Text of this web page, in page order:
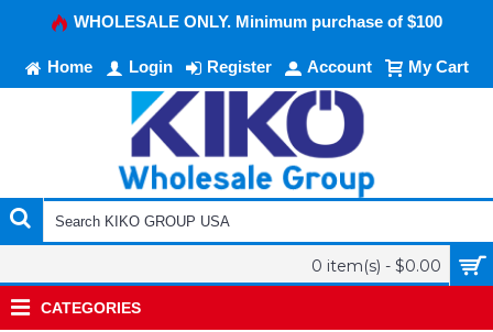
WHOLESALE ONLY. Minimum purchase of $100
Home Login Register Account My Cart
0 item(s) - $0.00
CATEGORIES